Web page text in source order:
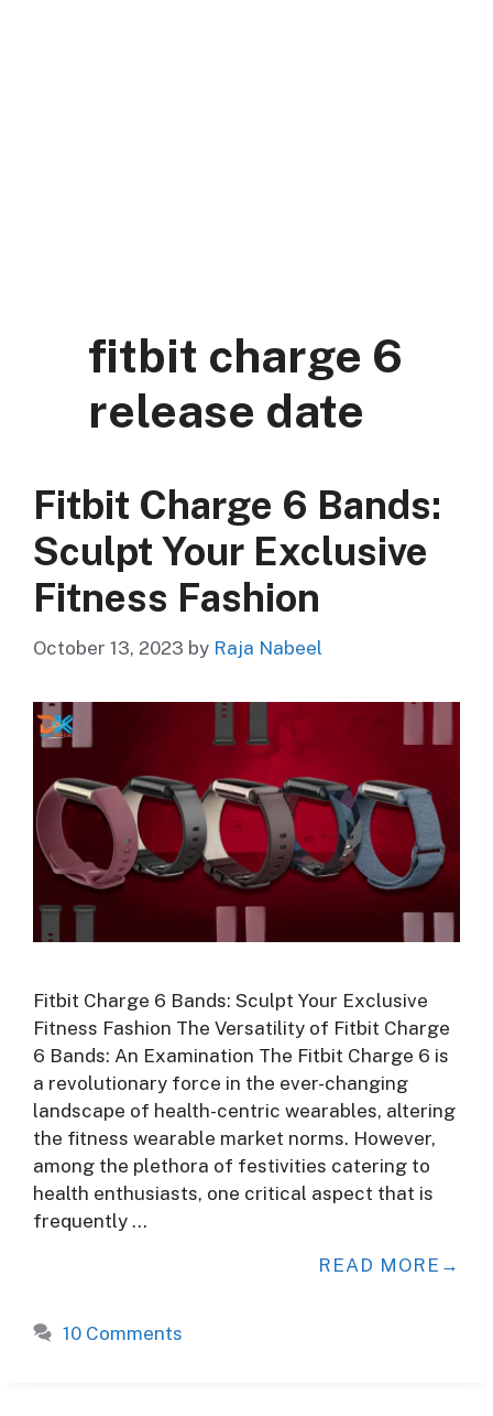
fitbit charge 6
release date
Fitbit Charge 6 Bands:
Sculpt Your Exclusive
Fitness Fashion
October 13, 2023 by Raja Nabeel
Fitbit Charge 6 Bands: Sculpt Your Exclusive
Fitness Fashion The Versatility of Fitbit Charge
6 Bands: An Examination The Fitbit Charge 6 is
a revolutionary force in the ever-changing
landscape of health-centric wearables, altering
the fitness wearable market norms. However,
among the plethora of festivities catering to
health enthusiasts, one critical aspect that is
frequently …
READ MORE
10 Comments